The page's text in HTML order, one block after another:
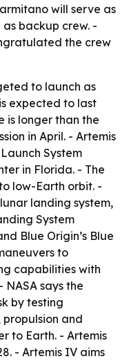
will serve as
backup crew. -
the crew
to launch as
expected to last
is longer than the
in April. - Artemis
System
in Florida. - The
low-Earth orbit. -
landing system,
System
Blue Origin’s Blue
to
capabilities with
says the
by testing
and
to Earth. - Artemis
- Artemis IV aims